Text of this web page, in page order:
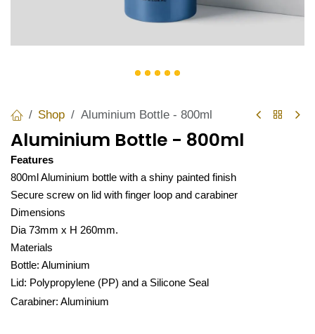
Shop Aluminium Bottle - 800ml
Aluminium Bottle - 800ml
Features
800ml Aluminium bottle with a shiny painted finish
Secure screw on lid with finger loop and carabiner
Dimensions
Dia 73mm x H 260mm.
Materials
Bottle: Aluminium
Lid: Polypropylene (PP) and a Silicone Seal
Carabiner: Aluminium